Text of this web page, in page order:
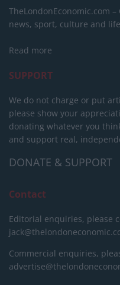
TheLondonEconomic.com
news, sport, culture and
Read more
SUPPORT
We do not charge or put
please show your
donating whatever you
and support real,
DONATE & SUPPORT
Contact
Editorial enquiries, please
Commercial enquiries,